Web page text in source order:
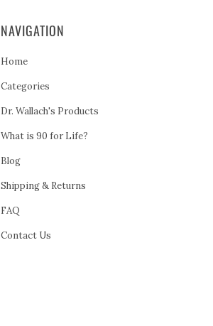
NAVIGATION
Home
Categories
Dr. Wallach's Products
What is 90 for Life?
Blog
Shipping & Returns
FAQ
Contact Us